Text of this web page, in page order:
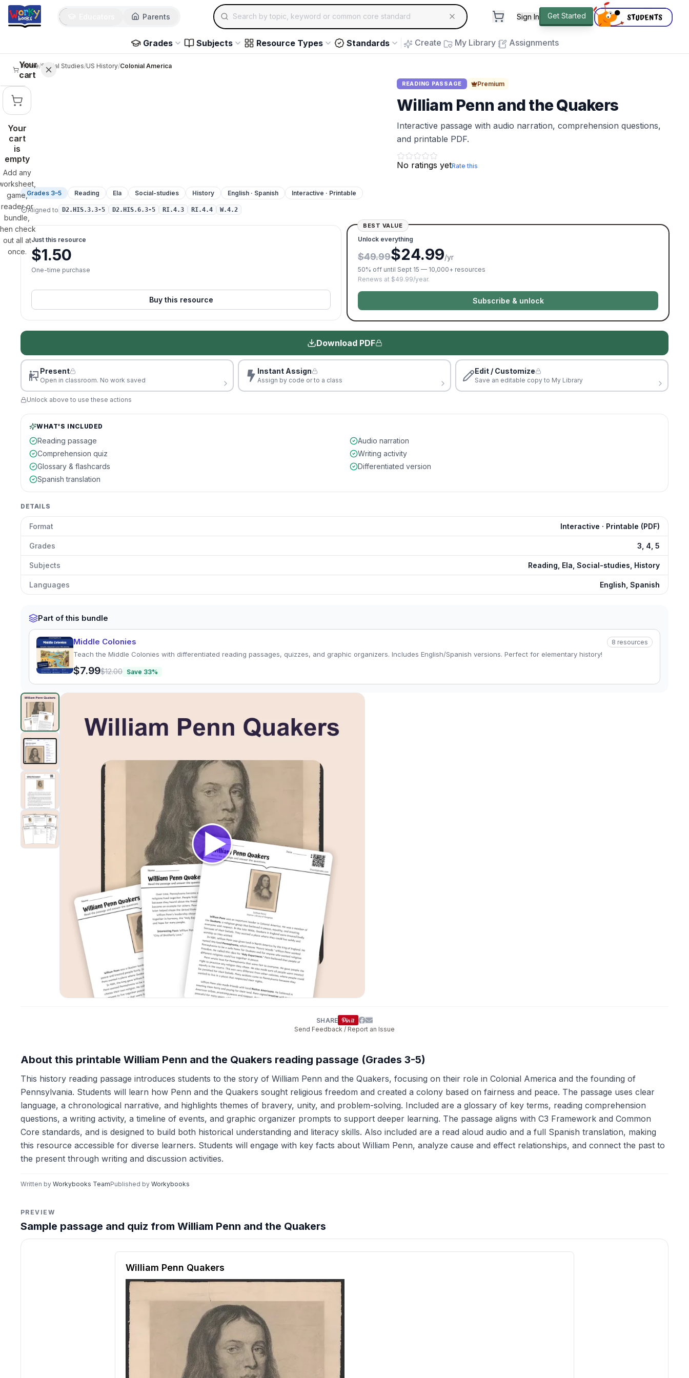
Skip to main content
Parents
Search for educational resources by topic, keyword or common core standard
Sign In Get Started
Grades Subjects Resource Types Standards Create My Library Assignments
Your
cart
Your
cart
is
empty
Add any
game,
reader or
bundle,
check
out all at
once.
Home/Social Studies/US History/Colonial America
READING PASSAGE Premium
William Penn and the Quakers
Interactive passage with audio narration, comprehension questions,
and printable PDF.
No ratings yetRate this
Grades 3–5 Reading Ela Social-studies History English · Spanish Interactive · Printable
Aligned to D2.HIS.3.3-5 D2.HIS.6.3-5 RI.4.3 RI.4.4 W.4.2
Just this resource
$1.50
One-time purchase
Buy this resource
BEST VALUE
Unlock everything
$49.99$24.99/yr
50% off until Sept 15 — 10,000+ resources
Renews at $49.99/year.
Subscribe & unlock
Download PDF
Present
Open in classroom. No work saved
Instant Assign
Assign by code or to a class
Edit / Customize
Save an editable copy to My Library
Unlock above to use these actions
WHAT'S INCLUDED
Reading passage
Audio narration
Comprehension quiz
Writing activity
Glossary & flashcards
Differentiated version
Spanish translation
DETAILS
Format Interactive · Printable (PDF)
Grades 3, 4, 5
Subjects Reading, Ela, Social-studies, History
Languages English, Spanish
Part of this bundle
Middle Colonies 8 resources
Teach the Middle Colonies with differentiated reading passages, quizzes, and graphic organizers. Includes English/Spanish versions. Perfect for elementary history!
$7.99$12.00 Save 33%
William Penn and the Quakers
SHARE
Send Feedback / Report an Issue
About this printable William Penn and the Quakers reading passage (Grades 3-5)
This history reading passage introduces students to the story of William Penn and the Quakers, focusing on their role in Colonial America and the founding of
Pennsylvania. Students will learn how Penn and the Quakers sought religious freedom and created a colony based on fairness and peace. The passage uses clear
language, a chronological narrative, and highlights themes of bravery, unity, and problem-solving. Included are a glossary of key terms, reading comprehension
questions, a writing activity, a timeline of events, and graphic organizer prompts to support deeper learning. The passage aligns with C3 Framework and Common
Core standards, and is designed to build both historical understanding and literacy skills. Also included are a read aloud audio and a full Spanish translation, making
this resource accessible for diverse learners. Students will engage with key facts about William Penn, analyze cause and effect relationships, and connect the past to
the present through writing and discussion activities.
Written by Workybooks TeamPublished by Workybooks
PREVIEW
Sample passage and quiz from William Penn and the Quakers
Reading passage and comprehension quiz preview
William Penn Quakers